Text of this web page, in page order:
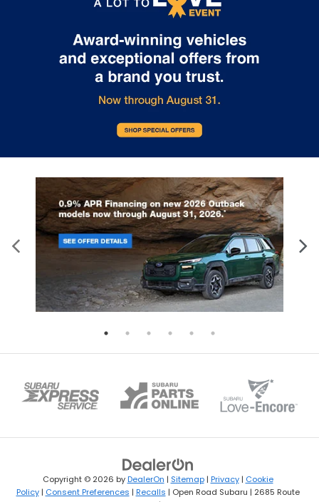
Copyright © 2026 byDealerOn | Sitemap| Privacy| Cookie
Policy| Consent Preferences | Recalls | Open Road Subaru | 2685 Route